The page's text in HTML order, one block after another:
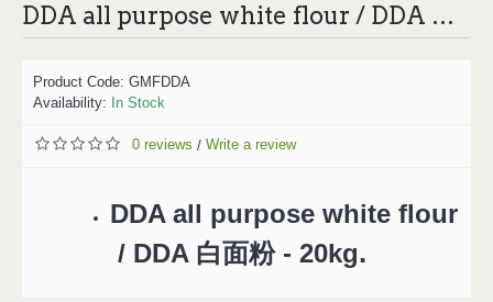
DDA all purpose white flour / DDA 白面粉 - 20kg
Product Code: GMFDDA
Availability: In Stock
0 reviews / Write a review
DDA all purpose white flour
/ DDA 白面粉 - 20kg.